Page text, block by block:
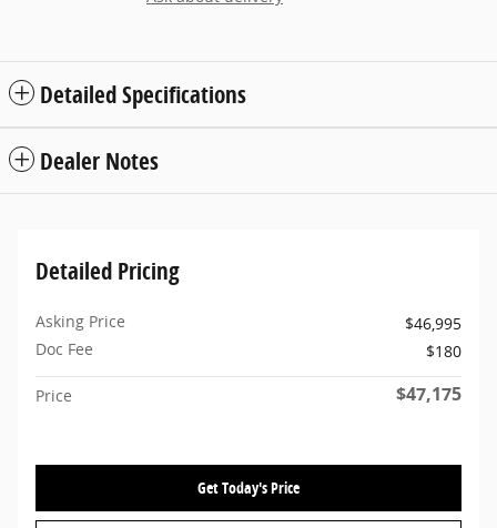
Detailed Specifications
Dealer Notes
Detailed Pricing
Asking Price
$46,995
Doc Fee
$180
Price $47,175
Get Today's Price